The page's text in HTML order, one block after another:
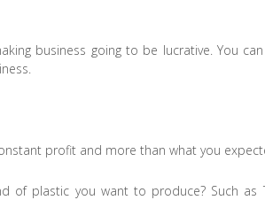
business going to be lucrative. You
profit and more than what you
plastic you want to produce? Such as